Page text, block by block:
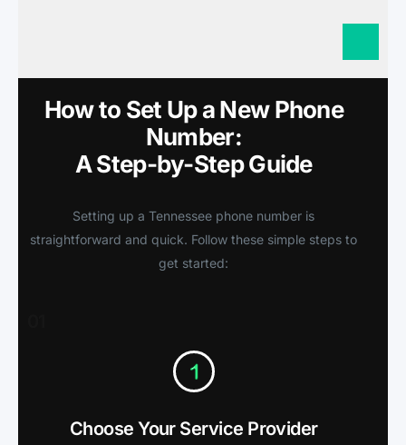
How to Set Up a New Phone
Number:
A Step-by-Step Guide
Setting up a Tennessee phone number is
straightforward and quick. Follow these simple steps to
get started:
Choose Your Service Provider